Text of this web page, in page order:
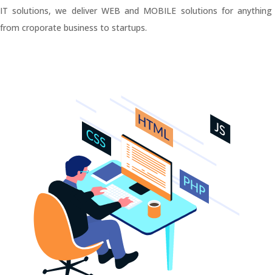
IT solutions, we deliver WEB and MOBILE solutions for anything
from croporate business to startups.